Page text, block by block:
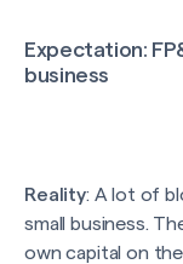
Expectation:
business
Reality: A lot of
small business.
own capital on